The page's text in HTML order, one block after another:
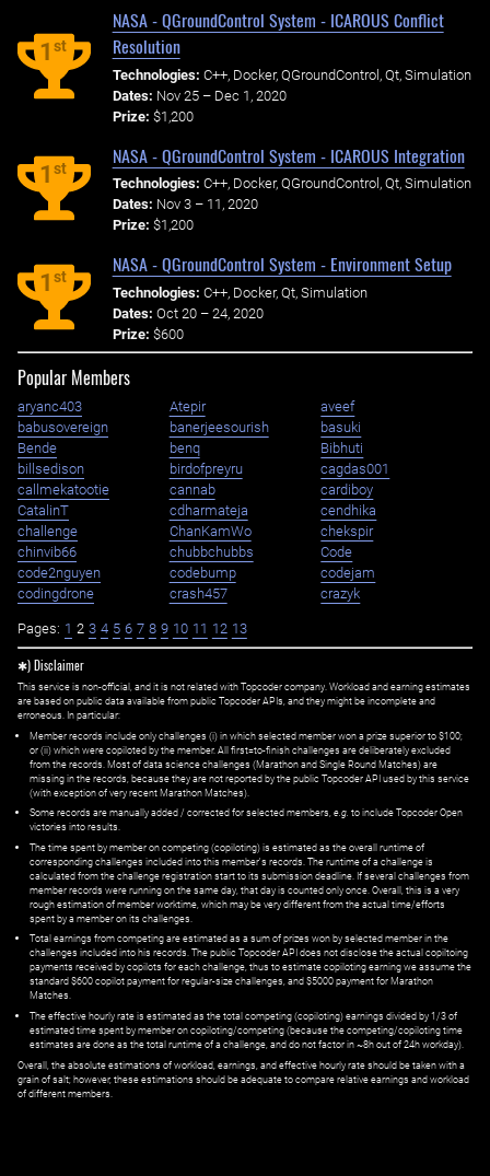
1st
NASA - QGroundControl System - ICAROUS Conflict
Resolution
Technologies: C++, Docker, QGroundControl, Qt, Simulation
Dates: Nov 25 – Dec 1, 2020
Prize: $1,200
1st
NASA - QGroundControl System - ICAROUS Integration
Technologies: C++, Docker, QGroundControl, Qt, Simulation
Dates: Nov 3 – 11, 2020
Prize: $1,200
1st
NASA - QGroundControl System - Environment Setup
Technologies: C++, Docker, Qt, Simulation
Dates: Oct 20 – 24, 2020
Prize: $600
Popular Members
aryanc403 Atepir
aveef
babusovereign
banerjeesourish
basuki
Bende
benq
Bibhuti
billsedison
birdofpreyru
cagdas001
callmekatootie
cannab
cardiboy
CatalinT
cdharmateja
cendhika
challenge
ChanKamWo
chekspir
chinvib66
chubbchubbs
Code
code2nguyen
codebump
codejam
codingdrone
crash457 crazyk
Pages: 1 2 3 4 5 6 7 8 9 10 11 12 13
✱) Disclaimer
This service is non-official, and it is not related with Topcoder company. Workload and earning estimates
are based on public data available from public Topcoder APIs, and they might be incomplete and
erroneous. In particular:
Member records include only challenges (i) in which selected member won a prize superior to $100;
or (ii) which were copiloted by the member. All first=to-finish challenges are deliberately excluded
from the records. Most of data science challenges (Marathon and Single Round Matches) are
missing in the records, because they are not reported by the public Topcoder API used by this service
(with exception of very recent Marathon Matches).
Some records are manually added / corrected for selected members,e.g. to include Topcoder Open
victories into results.
The time spent by member on competing (copiloting) is estimated as the overall runtime of
corresponding challenges included into this member's records. The runtime of a challenge is
calculated from the challenge registration start to its submission deadline. If several challenges from
member records were running on the same day, that day is counted only once. Overall, this is a very
rough estimation of member worktime, which may be very different from the actual time/efforts
spent by a member on its challenges.
Total earnings from competing are estimated as a sum of prizes won by selected member in the
challenges included into his records. The public Topcoder API does not disclose the actual copiltoing
payments received by copilots for each challenge, thus to estimate copiloting earning we assume the
standard $600 copilot payment for regular-size challenges, and $5000 payment for Marathon
Matches.
The effective hourly rate is estimated as the total competing (copiloting) earnings divided by 1/3 of
estimated time spent by member on copiloting/competing (because the competing/copiloting time
estimates are done as the total runtime of a challenge, and do not factor in ~8h out of 24h workday).
Overall, the absolute estimations of workload, earnings, and effective hourly rate should be taken with a
grain of salt; however, these estimations should be adequate to compare relative earnings and workload
of different members.